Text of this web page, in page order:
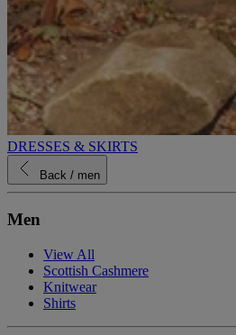
DRESSES & SKIRTS
Back / men
Men
View All
Scottish Cashmere
Knitwear
Shirts